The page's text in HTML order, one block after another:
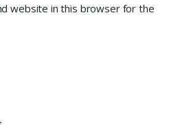
website in this browser for the